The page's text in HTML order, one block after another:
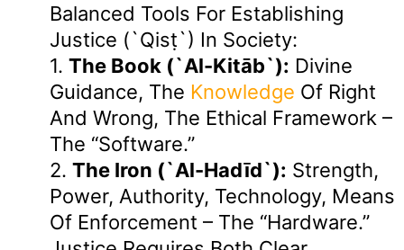
Balanced Tools For Establishing
Justice (`qisṭ`) In Society:
1. The Book (`Al-Kitāb`): Divine
Guidance, The Knowledge Of Right
And Wrong, The Ethical Framework –
The “software.”
2. The Iron (`Al-Hadīd`): Strength,
Power, Authority, Technology, Means
Of Enforcement – The “hardware.”